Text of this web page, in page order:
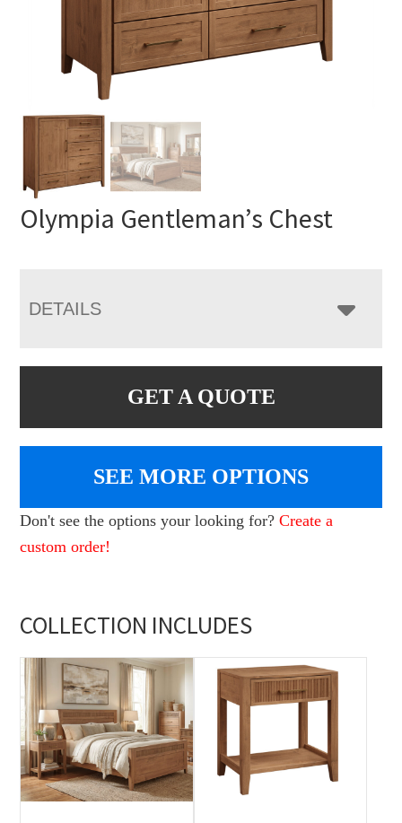
Olympia Gentleman’s Chest
DETAILS
GET A QUOTE
SEE MORE OPTIONS
Don't see the options your looking for?Create a
custom order!
COLLECTION INCLUDES